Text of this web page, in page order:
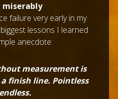
miserably
failure very early in my
lessons I learned
anecdote:
measurement is
finish line. Pointless